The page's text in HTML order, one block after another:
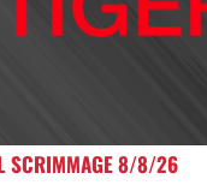
SCRIMMAGE 8/8/26